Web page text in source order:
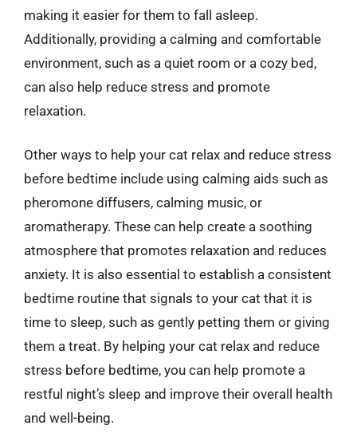
making it easier for them to fall asleep.
Additionally, providing a calming and comfortable
environment, such as a quiet room or a cozy bed,
can also help reduce stress and promote
relaxation.
Other ways to help your cat relax and reduce stress
before bedtime include using calming aids such as
pheromone diffusers, calming music, or
aromatherapy. These can help create a soothing
atmosphere that promotes relaxation and reduces
anxiety. It is also essential to establish a consistent
bedtime routine that signals to your cat that it is
time to sleep, such as gently petting them or giving
them a treat. By helping your cat relax and reduce
stress before bedtime, you can help promote a
restful night’s sleep and improve their overall health
and well-being.